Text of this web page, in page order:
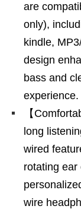
are
only),
kindle,
design
bass and
experience.
【
long
wired
rotating ear
wire